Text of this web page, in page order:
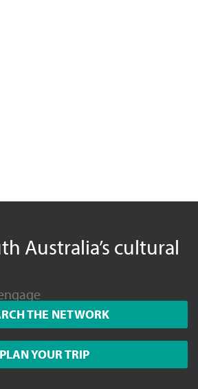
Australia’s cultural
THE NETWORK
PLAN YOUR TRIP